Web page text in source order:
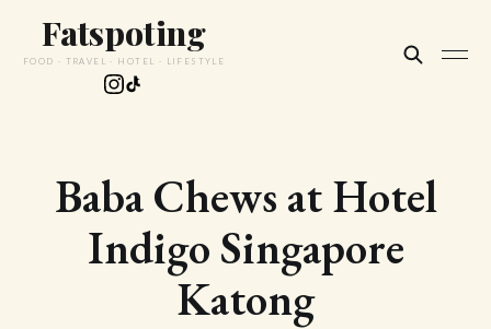
Fatspoting
FOOD · TRAVEL · HOTEL · LIFESTYLE
Baba Chews at Hotel
Indigo Singapore
Katong